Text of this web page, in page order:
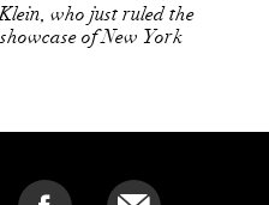
who just ruled the
of New York